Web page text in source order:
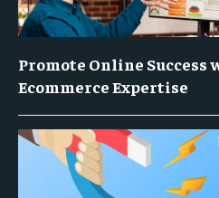
Promote Online Success
Ecommerce Expertise